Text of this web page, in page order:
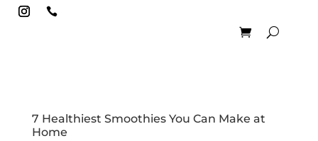

7 Healthiest Smoothies You Can Make at
Home